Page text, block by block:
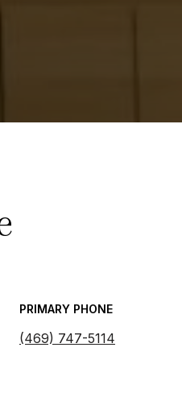
PRIMARY PHONE
(469) 747-5114